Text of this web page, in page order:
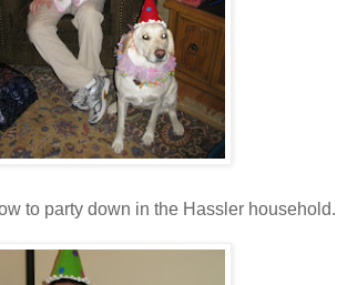
to party down in the Hassler household.